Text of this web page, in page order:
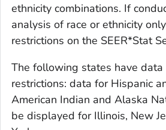
ethnicity combinations. If
analysis of race or ethnicity
restrictions on the SEER*Stat
The following states have data
restrictions: data for Hispanic
American Indian and Alaska
be displayed for Illinois, New